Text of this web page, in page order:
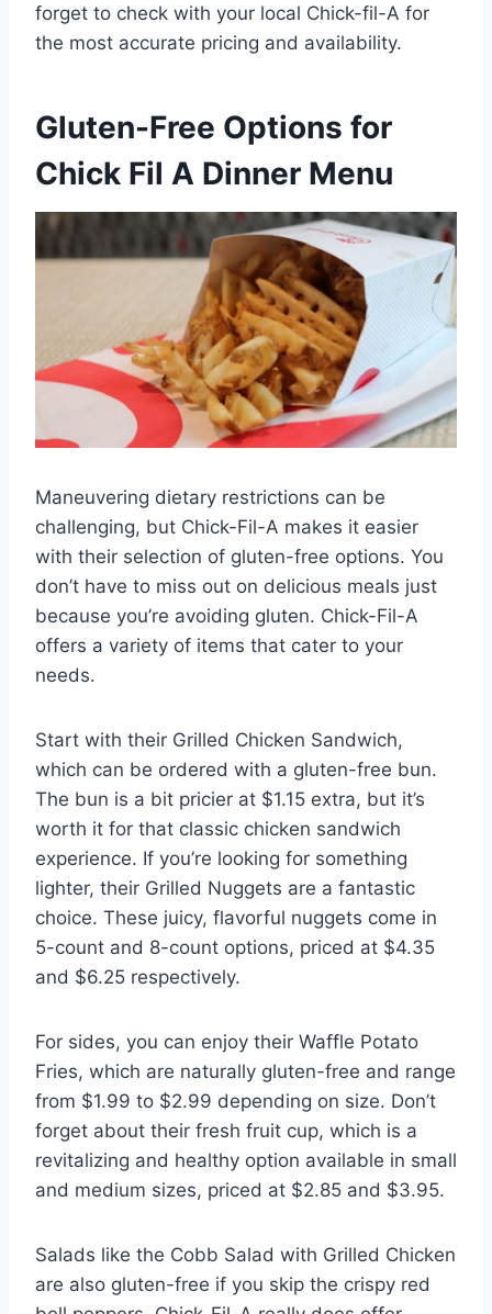
forget to check with your local Chick-fil-A for
the most accurate pricing and availability.
Gluten-Free Options for
Chick Fil A Dinner Menu
Maneuvering dietary restrictions can be
challenging, but Chick-Fil-A makes it easier
with their selection of gluten-free options. You
don’t have to miss out on delicious meals just
because you’re avoiding gluten. Chick-Fil-A
offers a variety of items that cater to your
needs.
Start with their Grilled Chicken Sandwich,
which can be ordered with a gluten-free bun.
The bun is a bit pricier at $1.15 extra, but it’s
worth it for that classic chicken sandwich
experience. If you’re looking for something
lighter, their Grilled Nuggets are a fantastic
choice. These juicy, flavorful nuggets come in
5-count and 8-count options, priced at $4.35
and $6.25 respectively.
For sides, you can enjoy their Waffle Potato
Fries, which are naturally gluten-free and range
from $1.99 to $2.99 depending on size. Don’t
forget about their fresh fruit cup, which is a
revitalizing and healthy option available in small
and medium sizes, priced at $2.85 and $3.95.
Salads like the Cobb Salad with Grilled Chicken
are also gluten-free if you skip the crispy red